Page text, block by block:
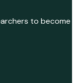
to become